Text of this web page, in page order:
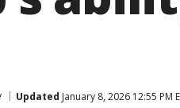
Updated January 8, 2026 12:55 PM